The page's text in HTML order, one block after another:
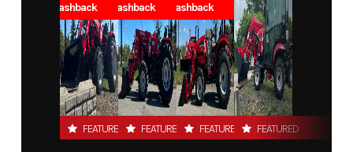
$1000 Cashback
FEATURED
$1000 Cashback
FEATURED
$1000 Cashback
FEATURED FEATURED